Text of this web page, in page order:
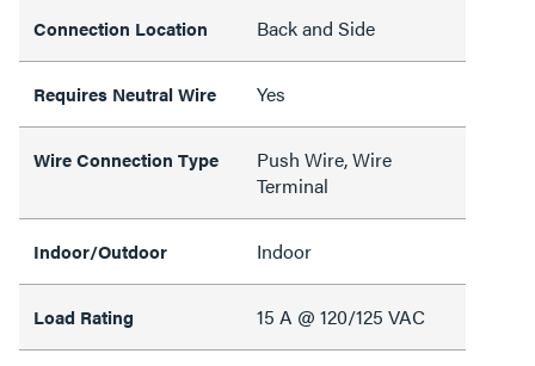
Connection Location Back and Side
Requires Neutral Wire Yes
Wire Connection Type
Push Wire, Wire
Terminal
Indoor/Outdoor Indoor
Load Rating 15 A @ 120/125 VAC